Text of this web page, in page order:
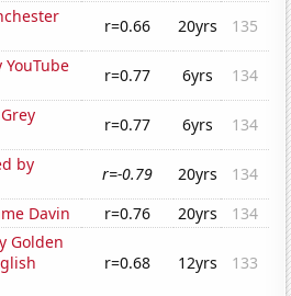
r=0.66 20yrs
135
YouTube
r=0.77 6yrs
134
r=0.77 6yrs
134
by
r=-0.79 20yrs
134
Davin
r=0.76 20yrs
134
Golden
r=0.68 12yrs 133